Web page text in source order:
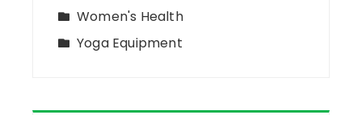
Women's Health
Yoga Equipment